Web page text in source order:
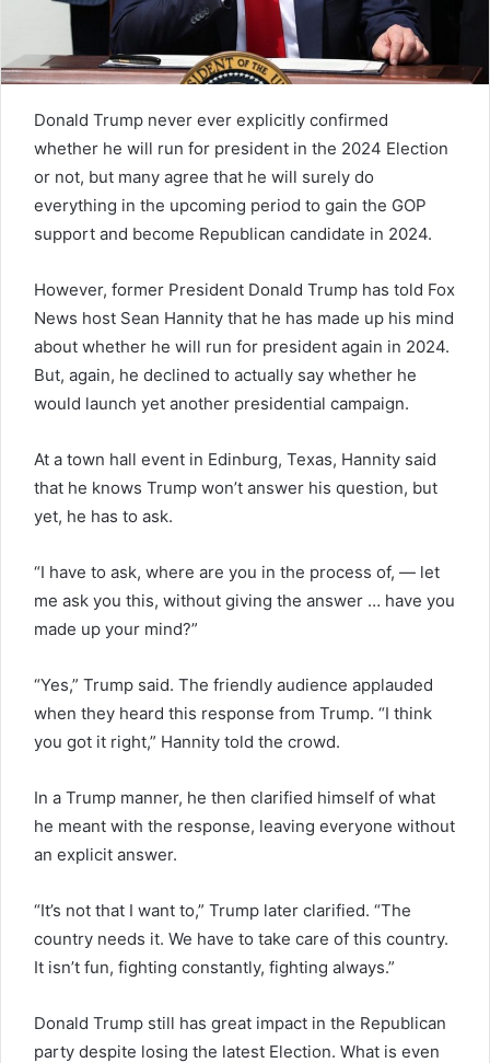
Donald Trump never ever explicitly confirmed
whether he will run for president in the 2024 Election
or not, but many agree that he will surely do
everything in the upcoming period to gain the GOP
support and become Republican candidate in 2024.
However, former President Donald Trump has told Fox
News host Sean Hannity that he has made up his mind
about whether he will run for president again in 2024.
But, again, he declined to actually say whether he
would launch yet another presidential campaign.
At a town hall event in Edinburg, Texas, Hannity said
that he knows Trump won’t answer his question, but
yet, he has to ask.
“I have to ask, where are you in the process of, — let
me ask you this, without giving the answer … have you
made up your mind?”
“Yes,” Trump said. The friendly audience applauded
when they heard this response from Trump. “I think
you got it right,” Hannity told the crowd.
In a Trump manner, he then clarified himself of what
he meant with the response, leaving everyone without
an explicit answer.
“It’s not that I want to,” Trump later clarified. “The
country needs it. We have to take care of this country.
It isn’t fun, fighting constantly, fighting always.”
Donald Trump still has great impact in the Republican
party despite losing the latest Election. What is even